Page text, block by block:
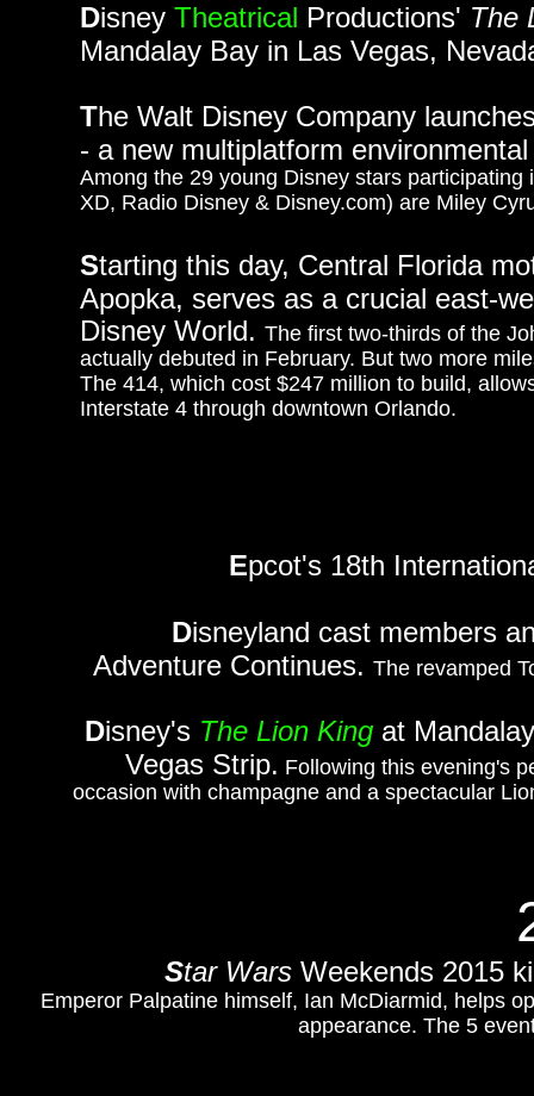
Disney Theatrical Productions' The
Mandalay Bay in Las Vegas,
The Walt Disney Company
- a new multiplatform
Among the 29 young Disney stars
XD, Radio Disney & Disney.com) are Miley
Starting this day, Central Florida
Apopka, serves as a crucial east-
Disney World. The first two-thirds of the
actually debuted in February. But two more
The 414, which cost $247 million to build,
Interstate 4 through downtown Orlando.
Epcot's 18th
Disneyland cast members
Adventure Continues. The revamped
Disney's The Lion King at
Vegas Strip. Following this evening's
occasion with champagne and a spectacular
Star Wars Weekends 2015
Emperor Palpatine himself, Ian McDiarmid, helps
appearance. The 5